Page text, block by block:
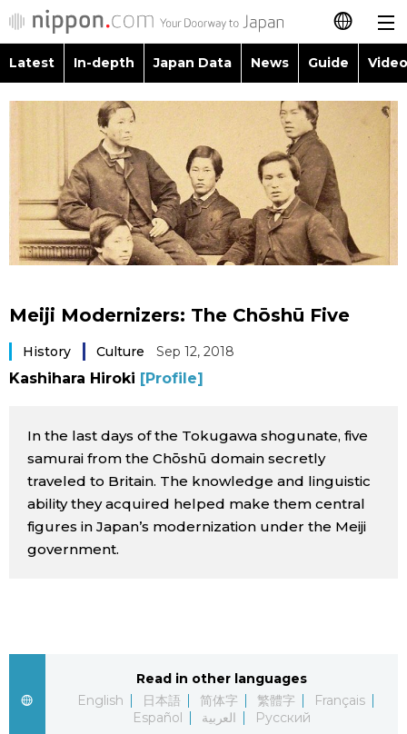
日本語
简体字
繁體字
Français
Español
Latest
In-depth
Guide
Video/Live
Japanese
Japan Glances
Images
News
Latest In-depth Japan Data News Guide
Images
People
Blog
Politics
Sci-tech
Lifestyle
Tokyo
Topics
Language
Glances
Family
Meiji Modernizers: The Chōshū Five
History Culture Sep 12, 2018
Kashihara Hiroki [Profile]
In the last days of the Tokugawa shogunate, five
samurai from the Chōshū domain secretly
traveled to Britain. The knowledge and linguistic
ability they acquired helped make them central
figures in Japan’s modernization under the Meiji
government.
Read in other languages
English
日本語 简体字 繁體字
Français
Español
العربية Русский